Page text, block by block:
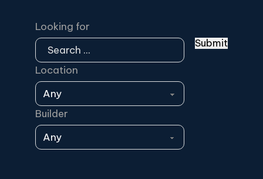
Looking for
Location
Builder
Submit